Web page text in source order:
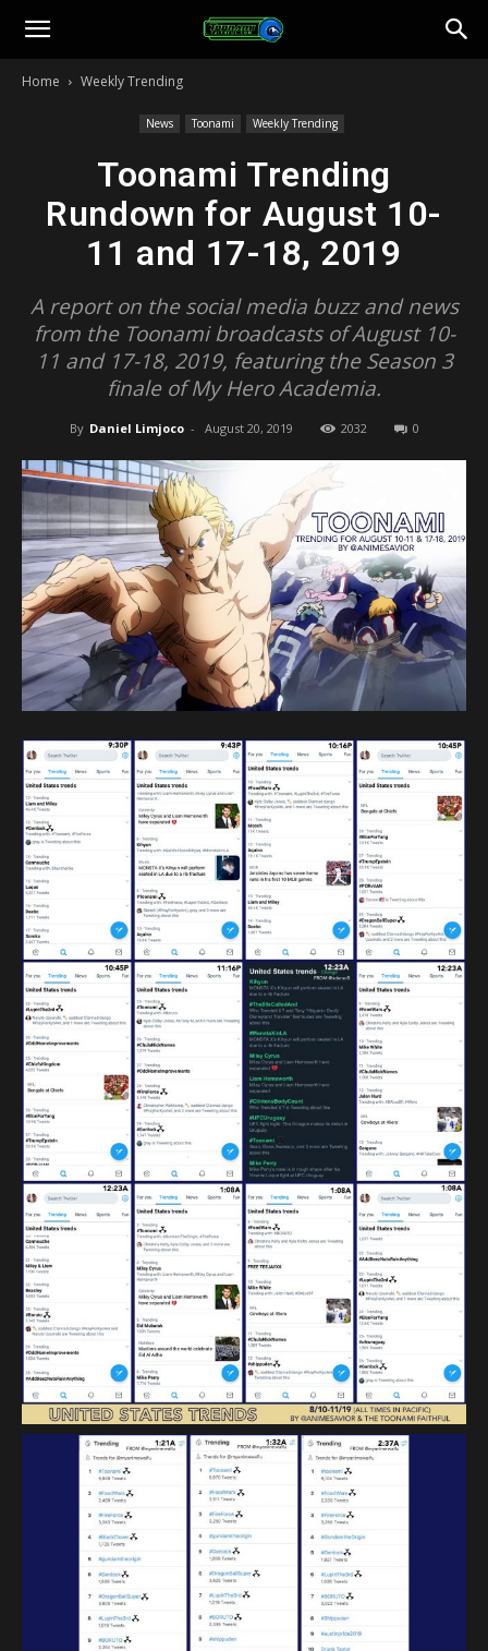
Toonami
Home Weekly Trending
News Toonami Weekly Trending
Toonami Trending
Rundown for August 10-
11 and 17-18, 2019
A report on the social media buzz and news
from the Toonami broadcasts of August 10-
11 and 17-18, 2019, featuring the Season 3
finale of My Hero Academia.
By Daniel Limjoco - August 20, 2019 2032 0